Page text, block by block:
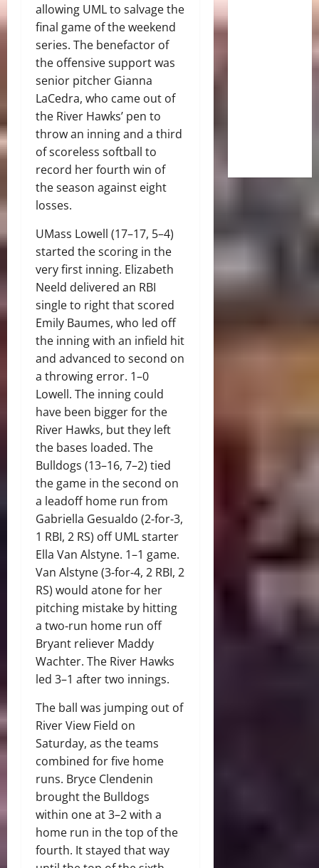
allowing UML to salvage the
final game of the weekend
series. The benefactor of
the offensive support was
senior pitcher Gianna
LaCedra, who came out of
the River Hawks’ pen to
throw an inning and a third
of scoreless softball to
record her fourth win of
the season against eight
losses.
UMass Lowell (17–17, 5–4)
started the scoring in the
very first inning. Elizabeth
Neeld delivered an RBI
single to right that scored
Emily Baumes, who led off
the inning with an infield hit
and advanced to second on
a throwing error. 1–0
Lowell. The inning could
have been bigger for the
River Hawks, but they left
the bases loaded. The
Bulldogs (13–16, 7–2) tied
the game in the second on
a leadoff home run from
Gabriella Gesualdo (2‑for‑3,
1 RBI, 2 RS) off UML starter
Ella Van Alstyne. 1–1 game.
Van Alstyne (3‑for‑4, 2 RBI, 2
RS) would atone for her
pitching mistake by hitting
a two‑run home run off
Bryant reliever Maddy
Wachter. The River Hawks
led 3–1 after two innings.
The ball was jumping out of
River View Field on
Saturday, as the teams
combined for five home
runs. Bryce Clendenin
brought the Bulldogs
within one at 3–2 with a
home run in the top of the
fourth. It stayed that way